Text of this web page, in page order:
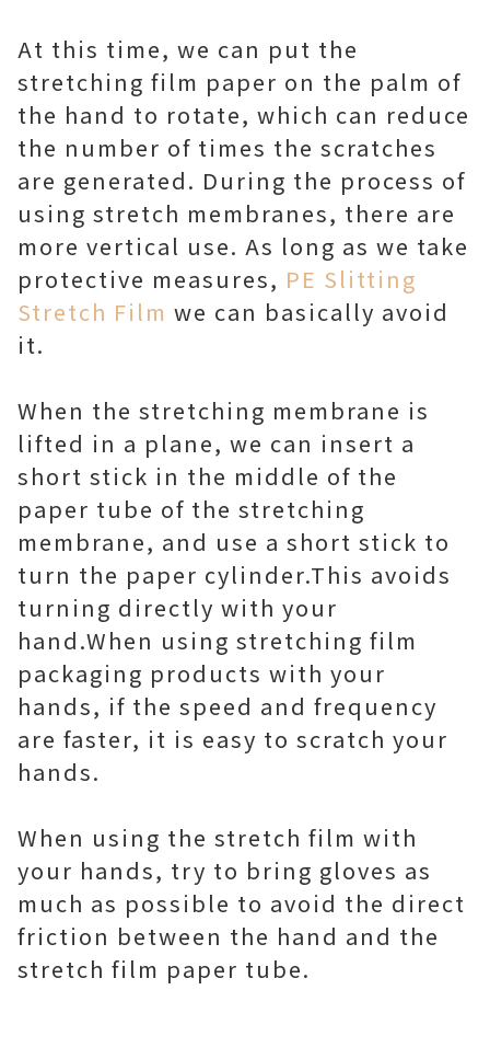
At this time, we can put the
stretching film paper on the palm of
the hand to rotate, which can reduce
the number of times the scratches
are generated. During the process of
using stretch membranes, there are
more vertical use. As long as we take
protective measures, PE Slitting
Stretch Film we can basically avoid
it.
When the stretching membrane is
lifted in a plane, we can insert a
short stick in the middle of the
paper tube of the stretching
membrane, and use a short stick to
turn the paper cylinder.This avoids
turning directly with your
hand. When using stretching film
packaging products with your
hands, if the speed and frequency
are faster, it is easy to scratch your
hands.
When using the stretch film with
your hands, try to bring gloves as
much as possible to avoid the direct
friction between the hand and the
stretch film paper tube.